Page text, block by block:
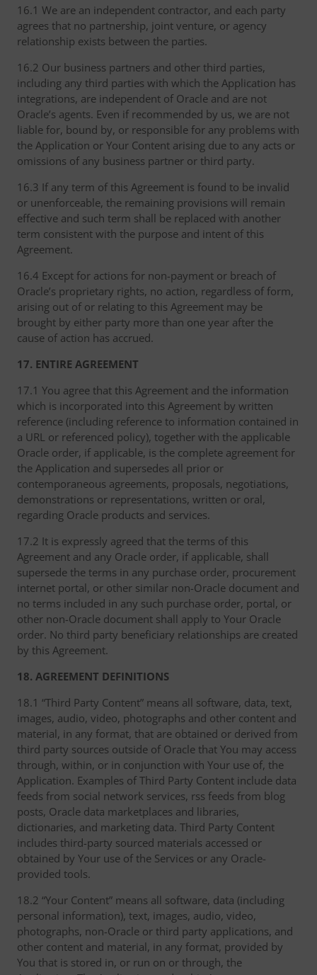
16.1 We are an independent contractor, and each party
agrees that no partnership, joint venture, or agency
relationship exists between the parties.
16.2 Our business partners and other third parties,
including any third parties with which the Application has
integrations, are independent of Oracle and are not
Oracle’s agents. Even if recommended by us, we are not
liable for, bound by, or responsible for any problems with
the Application or Your Content arising due to any acts or
omissions of any business partner or third party.
16.3 If any term of this Agreement is found to be invalid
or unenforceable, the remaining provisions will remain
effective and such term shall be replaced with another
term consistent with the purpose and intent of this
Agreement.
16.4 Except for actions for non-payment or breach of
Oracle’s proprietary rights, no action, regardless of form,
arising out of or relating to this Agreement may be
brought by either party more than one year after the
cause of action has accrued.
17. ENTIRE AGREEMENT
17.1 You agree that this Agreement and the information
which is incorporated into this Agreement by written
reference (including reference to information contained in
a URL or referenced policy), together with the applicable
Oracle order, if applicable, is the complete agreement for
the Application and supersedes all prior or
contemporaneous agreements, proposals, negotiations,
demonstrations or representations, written or oral,
regarding Oracle products and services.
17.2 It is expressly agreed that the terms of this
Agreement and any Oracle order, if applicable, shall
supersede the terms in any purchase order, procurement
internet portal, or other similar non-Oracle document and
no terms included in any such purchase order, portal, or
other non-Oracle document shall apply to Your Oracle
order. No third party beneficiary relationships are created
by this Agreement.
18. AGREEMENT DEFINITIONS
18.1 “Third Party Content” means all software, data, text,
images, audio, video, photographs and other content and
material, in any format, that are obtained or derived from
third party sources outside of Oracle that You may access
through, within, or in conjunction with Your use of, the
Application. Examples of Third Party Content include data
feeds from social network services, rss feeds from blog
posts, Oracle data marketplaces and libraries,
dictionaries, and marketing data. Third Party Content
includes third-party sourced materials accessed or
obtained by Your use of the Services or any Oracle-
provided tools.
18.2 “Your Content” means all software, data (including
personal information), text, images, audio, video,
photographs, non-Oracle or third party applications, and
other content and material, in any format, provided by
You that is stored in, or run on or through, the